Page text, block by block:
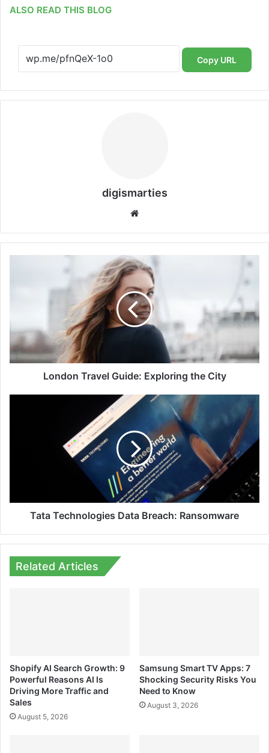
ALSO READ THIS BLOG
Copy URL
digismarties
London Travel Guide: Exploring the City
Tata Technologies Data Breach: Ransomware
Related Articles
Shopify AI Search Growth: 9
Powerful Reasons AI Is
Driving More Traffic and
Sales
August 5, 2026
Samsung Smart TV Apps: 7
Shocking Security Risks You
Need to Know
August 3, 2026